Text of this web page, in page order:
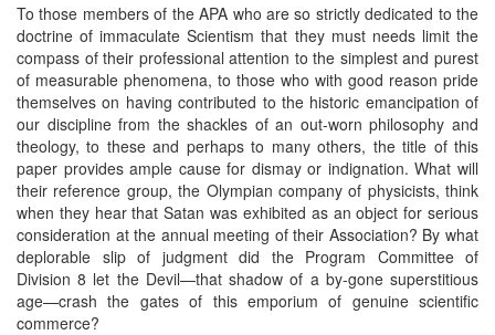
To those members of the APA who are so strictly dedicated to the
doctrine of immaculate Scientism that they must needs limit the
compass of their professional attention to the simplest and purest
of measurable phenomena, to those who with good reason pride
themselves on having contributed to the historic emancipation of
our discipline from the shackles of an out-worn philosophy and
theology, to these and perhaps to many others, the title of this
paper provides ample cause for dismay or indignation. What will
their reference group, the Olympian company of physicists, think
when they hear that Satan was exhibited as an object for serious
consideration at the annual meeting of their Association? By what
deplorable slip of judgment did the Program Committee of
Division 8 let the Devil—that shadow of a by-gone superstitious
age—crash the gates of this emporium of genuine scientific
commerce?